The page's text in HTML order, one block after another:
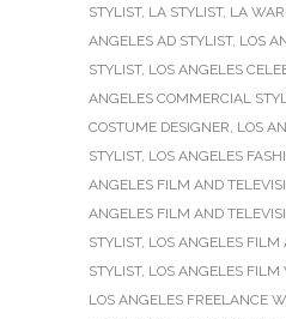
STYLIST, LA STYLIST, LA
ANGELES AD STYLIST, LOS
STYLIST, LOS ANGELES
ANGELES COMMERCIAL
COSTUME DESIGNER, LOS
STYLIST, LOS ANGELES
ANGELES FILM AND
ANGELES FILM AND
STYLIST, LOS ANGELES FILM
STYLIST, LOS ANGELES FILM
LOS ANGELES FREELANCE